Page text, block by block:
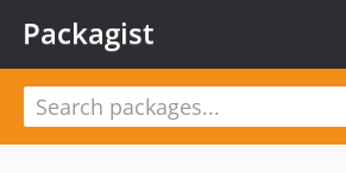
Packagist